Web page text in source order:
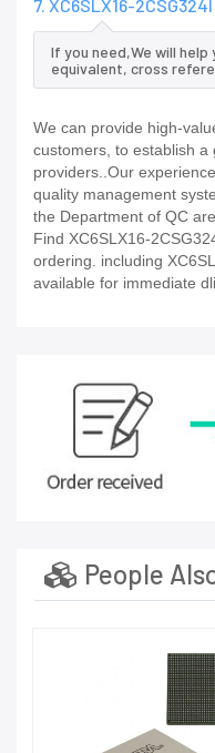
7. XC6SLX16-
If you need,We will
equivalent, cross
We can provide high-
customers, to establish
providers..Our
quality management
the Department of QC
Find XC6SLX16-
ordering. including
available for immediate
People